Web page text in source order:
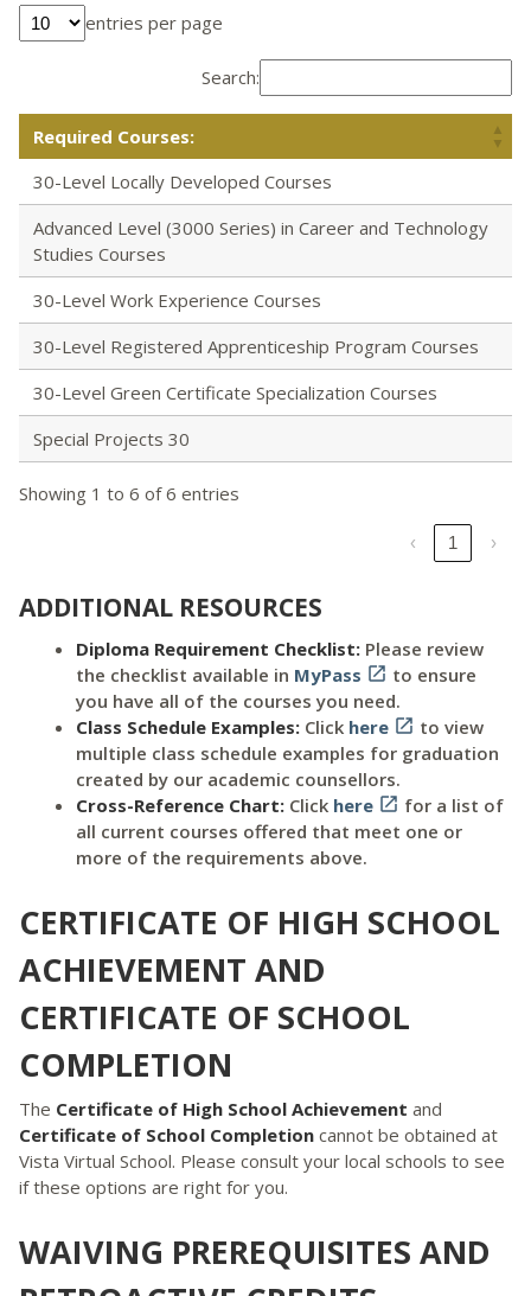
entries per page
Search:
Required Courses:
30-Level Locally Developed Courses
Advanced Level (3000 Series) in Career and Technology
Studies Courses
30-Level Work Experience Courses
30-Level Registered Apprenticeship Program Courses
30-Level Green Certificate Specialization Courses
Special Projects 30
Showing 1 to 6 of 6 entries
‹ 1 ›
ADDITIONAL RESOURCES
Diploma Requirement Checklist: Please review
the checklist available in MyPass  to ensure
you have all of the courses you need.
Class Schedule Examples: Click here  to view
multiple class schedule examples for graduation
created by our academic counsellors.
Cross-Reference Chart: Click here  for a list of
all current courses offered that meet one or
more of the requirements above.
CERTIFICATE OF HIGH SCHOOL
ACHIEVEMENT AND
CERTIFICATE OF SCHOOL
COMPLETION
The Certificate of High School Achievement and
Certificate of School Completion cannot be obtained at
Vista Virtual School. Please consult your local schools to see
if these options are right for you.
WAIVING PREREQUISITES AND